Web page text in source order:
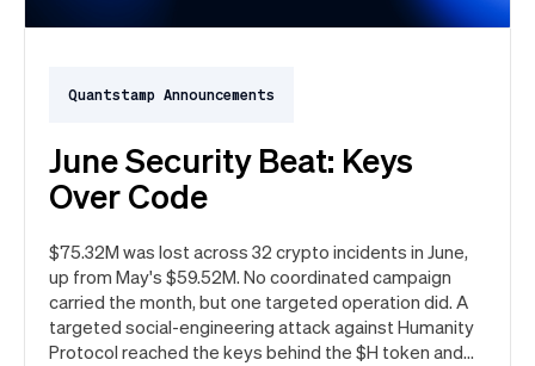
Quantstamp Announcements
June Security Beat: Keys
Over Code
$75.32M was lost across 32 crypto incidents in June,
up from May's $59.52M. No coordinated campaign
carried the month, but one targeted operation did. A
targeted social-engineering attack against Humanity
Protocol reached the keys behind the $H token and